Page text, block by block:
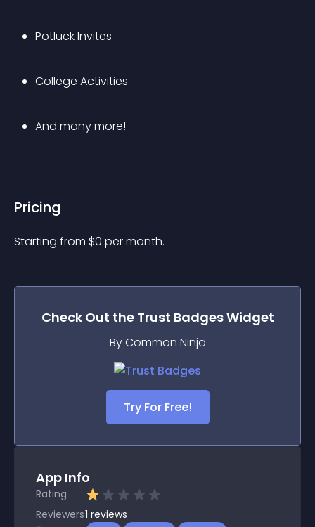
Potluck Invites
College Activities
And many more!
Pricing
Starting from $0 per month.
Check Out the Trust BadgesWidget
By Common Ninja
Try For Free!
App Info
Rating
Reviewers1 reviews